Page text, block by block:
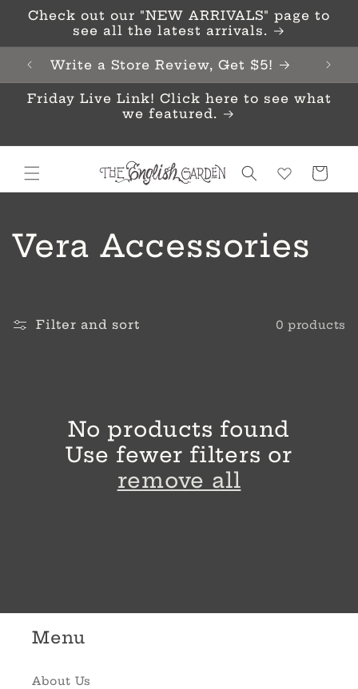
Skip to
content
Check out our "NEW ARRIVALS" page to
see all the latest arrivals.
Write a Store Review, Get $5!
Friday Live Link! Click here to see what
we featured.
Cart
C
l
Vera Accessories
Filter and sort 0 products
No products found
Use fewer filters or
remove all
Menu
About Us